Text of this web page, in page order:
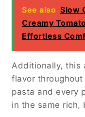
See also Slow
Creamy
Effortless
Additionally, this
flavor
pasta and every
in the same rich,